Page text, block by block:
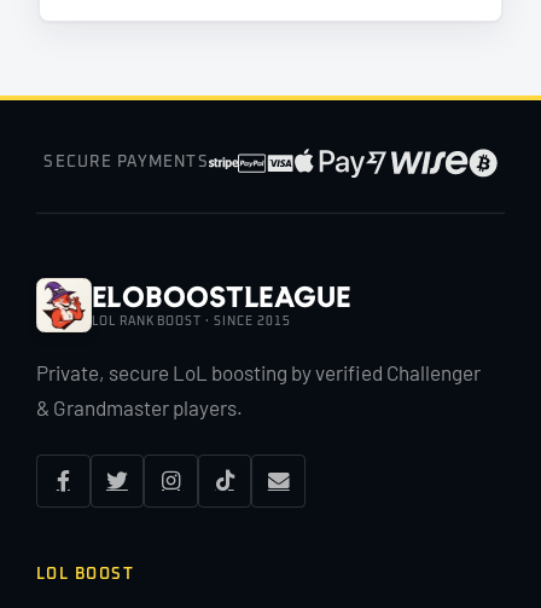
SECURE PAYMENTS
EloBoostLeague
LOL RANK BOOST · SINCE 2015
Private, secure LoL boosting by verified Challenger
& Grandmaster players.
LOL BOOST